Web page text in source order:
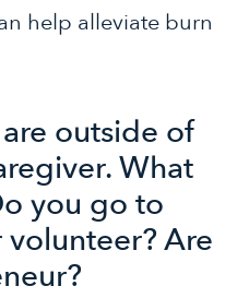
help alleviate burn
outside of
What
you go to
Are